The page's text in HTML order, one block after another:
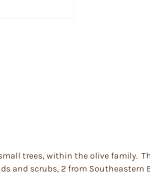
trees, within the olive family.
and scrubs, 2 from Southeastern